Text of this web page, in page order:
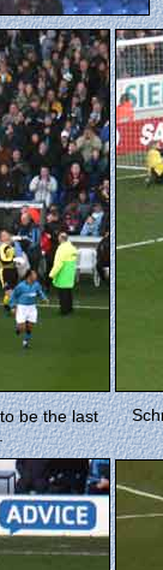
be the last